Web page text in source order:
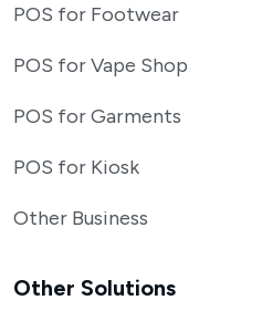
POS for Footwear
POS for Vape Shop
POS for Garments
POS for Kiosk
Other Business
Other Solutions